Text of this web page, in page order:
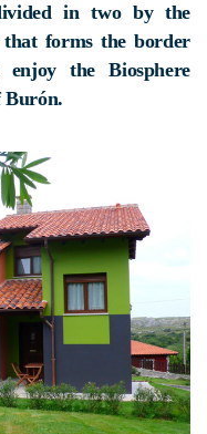
in two by the
forms the border
the Biosphere
Burón.